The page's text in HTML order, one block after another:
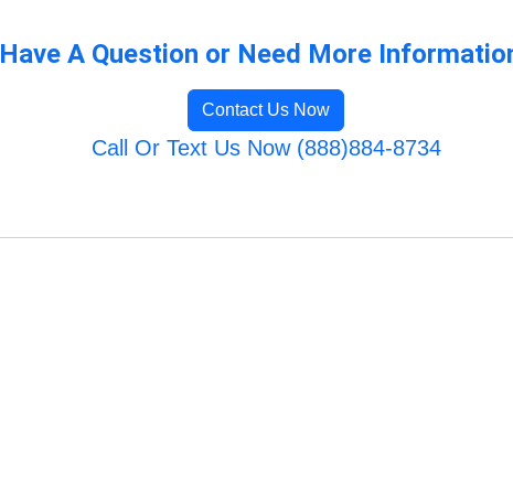
Have A Question or Need More
Contact Us Now
Call Or Text Us Now (888)884-8734